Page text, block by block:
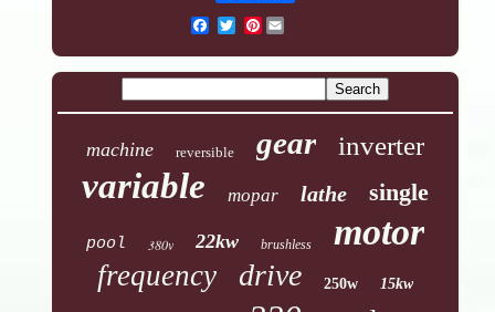
Pinterest
machine reversible gear inverter
variable mopar lathe single
pool 380v 22kw brushless motor
frequency drive 250w 15kw